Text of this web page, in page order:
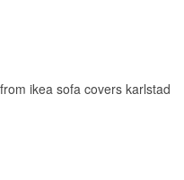
ikea sofa covers karlstad